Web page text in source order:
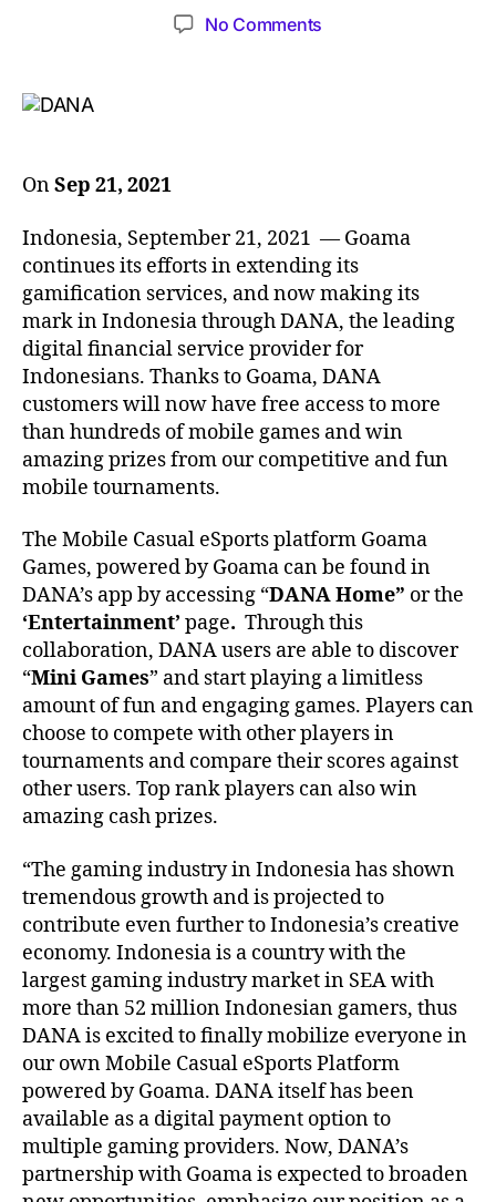
No Comments
OnSep 21, 2021
Indonesia, September 21, 2021 — Goama
continues its efforts in extending its
gamification services, and now making its
mark in Indonesia through DANA, the leading
digital financial service provider for
Indonesians. Thanks to Goama, DANA
customers will now have free access to more
than hundreds of mobile games and win
amazing prizes from our competitive and fun
mobile tournaments.
The Mobile Casual eSports platform Goama
Games, powered by Goama can be found in
DANA’s app by accessing “DANA Home” or the
‘Entertainment’ page. Through this
collaboration, DANA users are able to discover
“Mini Games” and start playing a limitless
amount of fun and engaging games. Players can
choose to compete with other players in
tournaments and compare their scores against
other users. Top rank players can also win
amazing cash prizes.
“The gaming industry in Indonesia has shown
tremendous growth and is projected to
contribute even further to Indonesia’s creative
economy. Indonesia is a country with the
largest gaming industry market in SEA with
more than 52 million Indonesian gamers, thus
DANA is excited to finally mobilize everyone in
our own Mobile Casual eSports Platform
powered by Goama. DANA itself has been
available as a digital payment option to
multiple gaming providers. Now, DANA’s
partnership with Goama is expected to broaden